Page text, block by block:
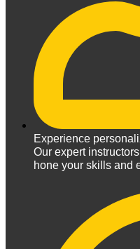
Experience
Our expert
hone your skills and